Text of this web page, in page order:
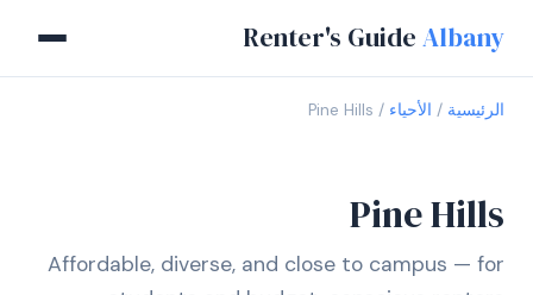
Renter's Guide Albany
الرئيسية الأحياء Pine Hills
Pine Hills
Affordable, diverse, and close to campus — for